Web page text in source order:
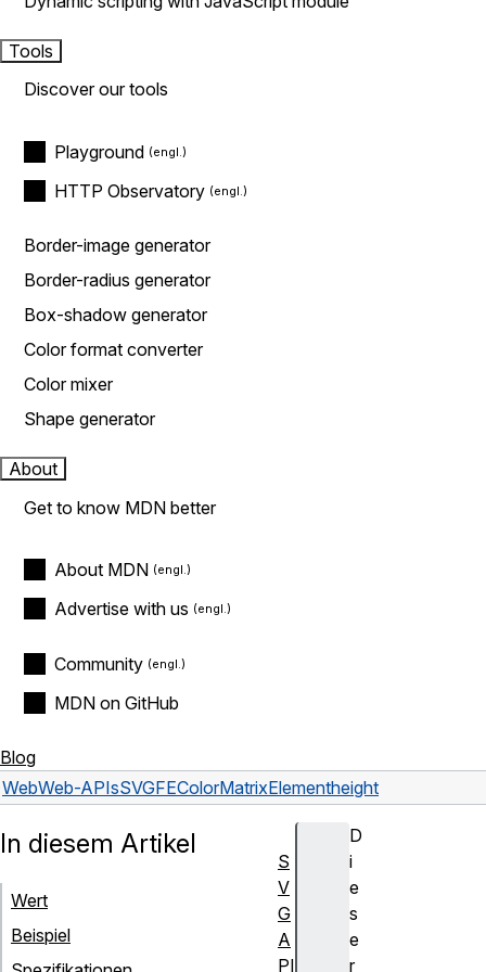
Tools
Discover our tools
Playground
HTTP Observatory
Border-image generator
Border-radius generator
Box-shadow generator
Color format converter
Color mixer
Shape generator
About
Get to know MDN better
About MDN
Advertise with us
Community
MDN on GitHub
Blog
WebWeb-APIsSVGFEColorMatrixElementheight
D
i
e
s
e
r
In diesem Artikel
Wert
Beispiel
S
V
G
A
PI